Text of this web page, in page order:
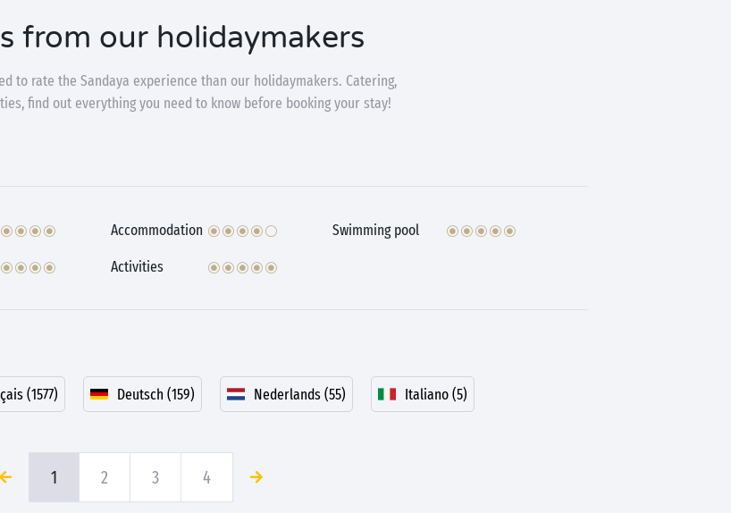
from our holidaymakers
to rate the Sandaya experience than our holidaymakers. Catering,
find out everything you need to know before booking your stay!
Accommodation
Swimming pool
Activities
(1577) Deutsch (159) Nederlands (55) Italiano (5)
1 2 3 4